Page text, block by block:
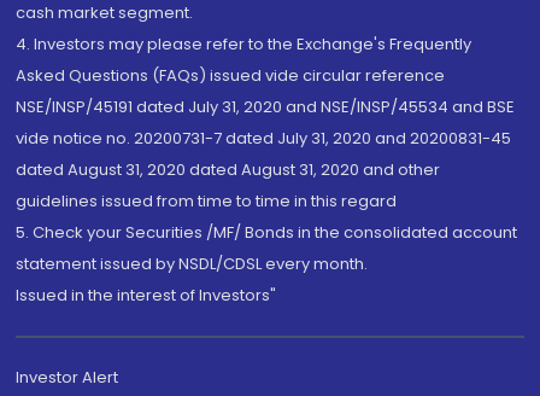
cash market segment.
4. Investors may please refer to the Exchange's Frequently
Asked Questions (FAQs) issued vide circular reference
NSE/INSP/45191 dated July 31, 2020 and NSE/INSP/45534 and BSE
vide notice no. 20200731-7 dated July 31, 2020 and 20200831-45
dated August 31, 2020 dated August 31, 2020 and other
guidelines issued from time to time in this regard
5. Check your Securities /MF/ Bonds in the consolidated account
statement issued by NSDL/CDSL every month.
Issued in the interest of Investors"
Investor Alert